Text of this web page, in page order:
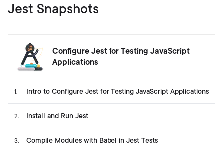
Jest Snapshots
Configure Jest for Testing JavaScript
Applications
1. Intro to Configure Jest for Testing JavaScript Applications
2. Install and Run Jest
3. Compile Modules with Babel in Jest Tests